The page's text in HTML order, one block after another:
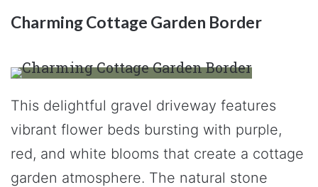
Charming Cottage Garden Border
This delightful gravel driveway features
vibrant flower beds bursting with purple,
red, and white blooms that create a cottage
garden atmosphere. The natural stone